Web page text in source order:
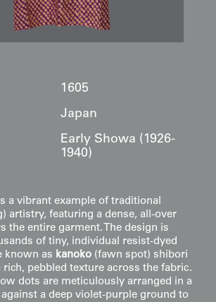
1605
Japan
Early Showa (1926-
1940)
a vibrant example of traditional
artistry, featuring a dense, all-over
the entire garment. The design is
of tiny, individual resist-dyed
known as kanoko(fawn spot) shibori
pebbled texture across the fabric.
dots are meticulously arranged in a
a deep violet-purple ground to